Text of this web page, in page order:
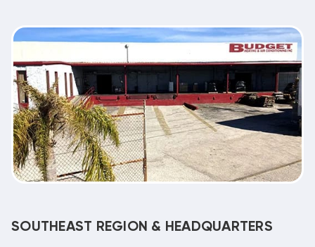
SOUTHEAST REGION & HEADQUARTERS